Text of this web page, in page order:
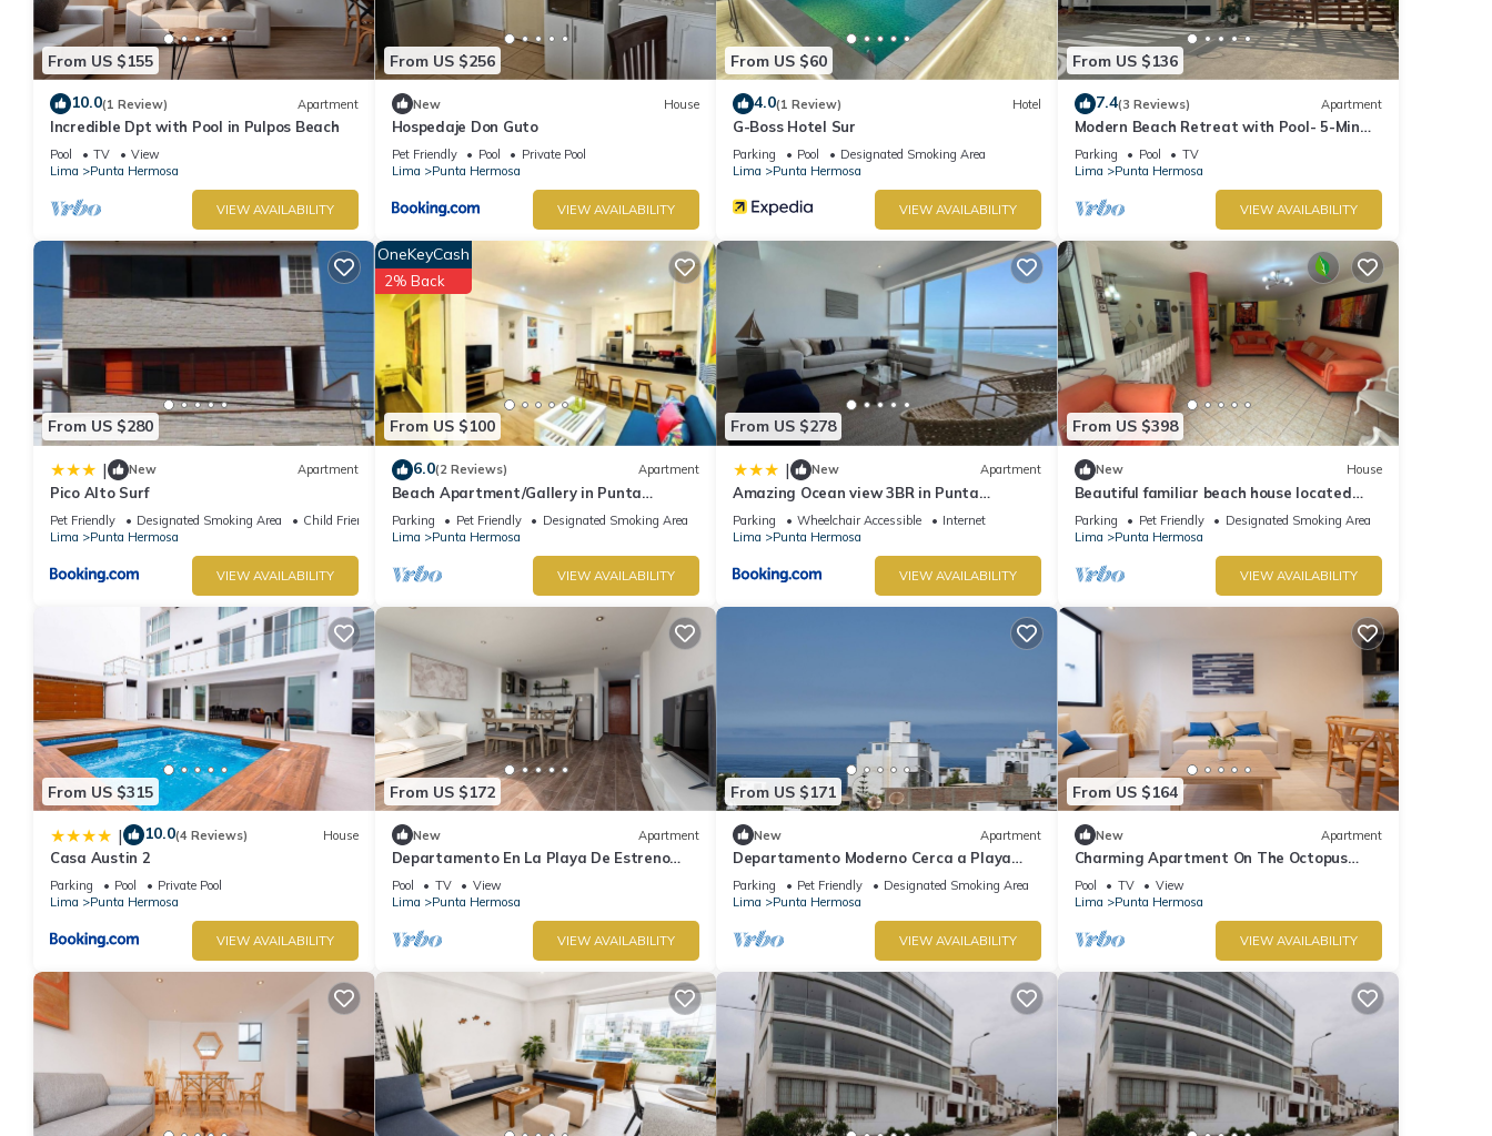
From US $155
10.0(1 Review) Apartment
Incredible Dpt with Pool in Pulpos Beach
Pool TV
View
Lima
Punta Hermosa
VIEW AVAILABILITY
From US $256
New House
Hospedaje Don Guto
Pet Friendly Pool
Private Pool
Lima
Punta Hermosa
VIEW AVAILABILITY
From US $60
4.0(1 Review) Hotel
G-Boss Hotel Sur
Parking Pool
Designated Smoking Area
Lima
Punta Hermosa
VIEW AVAILABILITY
From US $136
7.4(3 Reviews) Apartment
Modern Beach Retreat with Pool- 5-Min
Walk to Punta Hermosa’s Best Beach
Parking Pool
TV
Lima
Punta Hermosa
VIEW AVAILABILITY
From US $280
| New Apartment
Pico Alto Surf
Pet Friendly Designated Smoking Area
Child Friendly
Lima
Punta Hermosa
VIEW AVAILABILITY
From US $100
OneKeyCash
2% Back
6.0(2 Reviews) Apartment
Beach Apartment/Gallery in Punta
Hermosa
Parking Pet Friendly
Designated Smoking Area
Lima
Punta Hermosa
VIEW AVAILABILITY
From US $278
| New Apartment
Amazing Ocean view 3BR in Punta
Hermosa
Parking Wheelchair Accessible
Internet
Lima
Punta Hermosa
VIEW AVAILABILITY
From US $398
New House
Beautiful familiar beach house located
just 5 minutes from sea in Punta Hermosa.
Parking Pet Friendly
Designated Smoking Area
Lima
Punta Hermosa
VIEW AVAILABILITY
From US $315
| 10.0(4 Reviews) House
Casa Austin 2
Parking Pool
Private Pool
Lima
Punta Hermosa
VIEW AVAILABILITY
From US $172
New Apartment
Departamento En La Playa De Estreno
Con Piscina
Pool TV
View
Lima
Punta Hermosa
VIEW AVAILABILITY
From US $171
New Apartment
Departamento Moderno Cerca a Playa
Blanca
Parking Pet Friendly
Designated Smoking Area
Lima
Punta Hermosa
VIEW AVAILABILITY
From US $164
New Apartment
Charming Apartment On The Octopus
Beach With Pool
Pool TV
View
Lima
Punta Hermosa
VIEW AVAILABILITY